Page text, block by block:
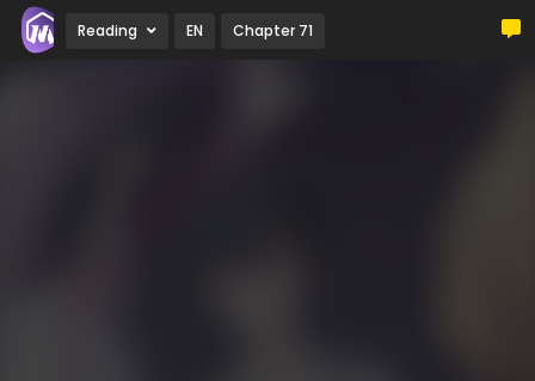
Reading EN Chapter 71